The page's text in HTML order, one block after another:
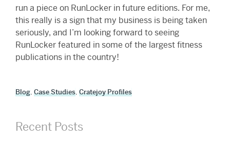
run a piece on RunLocker in future editions. For me,
this really is a sign that my business is being taken
seriously, and I’m looking forward to seeing
RunLocker featured in some of the largest fitness
publications in the country!
Blog, Case Studies, Cratejoy Profiles
Recent Posts